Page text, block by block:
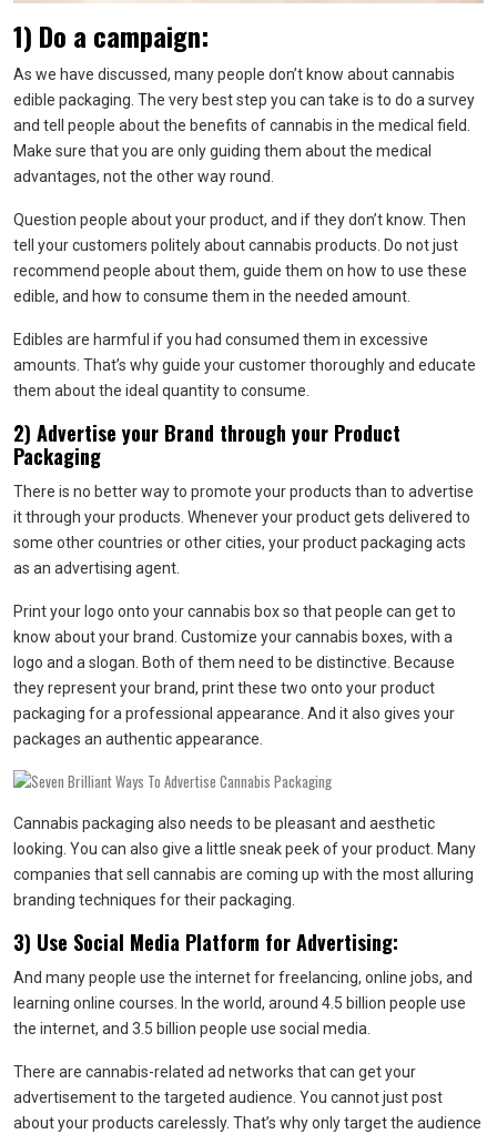
1) Do a campaign:
As we have discussed, many people don’t know about cannabis
edible packaging. The very best step you can take is to do a survey
and tell people about the benefits of cannabis in the medical field.
Make sure that you are only guiding them about the medical
advantages, not the other way round.
Question people about your product, and if they don’t know. Then
tell your customers politely about cannabis products. Do not just
recommend people about them, guide them on how to use these
edible, and how to consume them in the needed amount.
Edibles are harmful if you had consumed them in excessive
amounts. That’s why guide your customer thoroughly and educate
them about the ideal quantity to consume.
2) Advertise your Brand through your Product
Packaging
There is no better way to promote your products than to advertise
it through your products. Whenever your product gets delivered to
some other countries or other cities, your product packaging acts
as an advertising agent.
Print your logo onto your cannabis box so that people can get to
know about your brand. Customize your cannabis boxes, with a
logo and a slogan. Both of them need to be distinctive. Because
they represent your brand, print these two onto your product
packaging for a professional appearance. And it also gives your
packages an authentic appearance.
Cannabis packaging also needs to be pleasant and aesthetic
looking. You can also give a little sneak peek of your product. Many
companies that sell cannabis are coming up with the most alluring
branding techniques for their packaging.
3) Use Social Media Platform for Advertising:
And many people use the internet for freelancing, online jobs, and
learning online courses. In the world, around 4.5 billion people use
the internet, and 3.5 billion people use social media.
There are cannabis-related ad networks that can get your
advertisement to the targeted audience. You cannot just post
about your products carelessly. That’s why only target the audience